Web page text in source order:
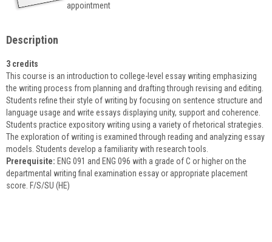
appointment
Description
3 credits
This course is an introduction to college-level essay writing emphasizing
the writing process from planning and drafting through revising and editing.
Students refine their style of writing by focusing on sentence structure and
language usage and write essays displaying unity, support and coherence.
Students practice expository writing using a variety of rhetorical strategies.
The exploration of writing is examined through reading and analyzing essay
models. Students develop a familiarity with research tools.
Prerequisite: ENG 091 and ENG 096 with a grade of C or higher on the
departmental writing final examination essay or appropriate placement
score. F/S/SU (HE)